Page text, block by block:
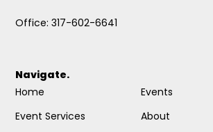
Office: 317-602-6641
Navigate.
Home
Event Services
Events
About